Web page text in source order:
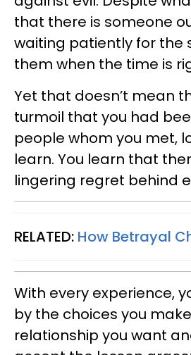
that there is someone
waiting patiently for the
them when the time is
Yet that doesn’t mean
turmoil that you had
people whom you met,
learn. You learn that
lingering regret behind
RELATED: How Betrayal
With every experience,
by the choices you
relationship you want